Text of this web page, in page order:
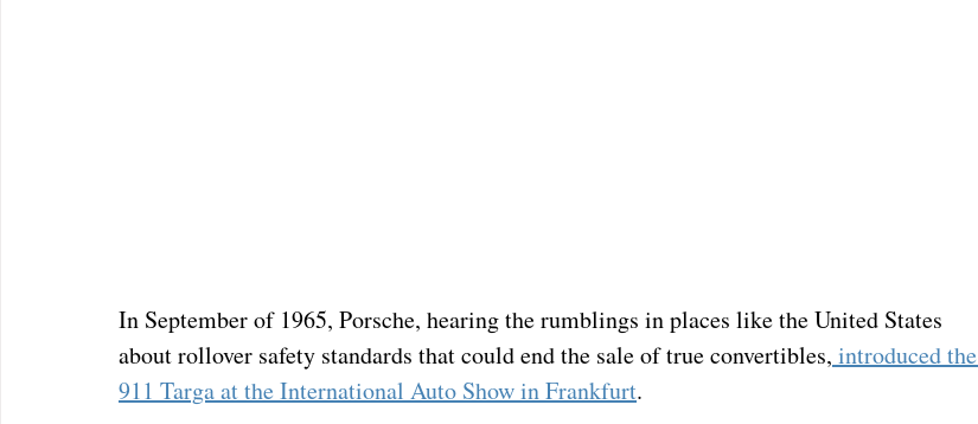
In September of 1965, Porsche, hearing the rumblings in places like the United States
about rollover safety standards that could end the sale of true convertibles, introduced the
911 Targa at the International Auto Show in Frankfurt.